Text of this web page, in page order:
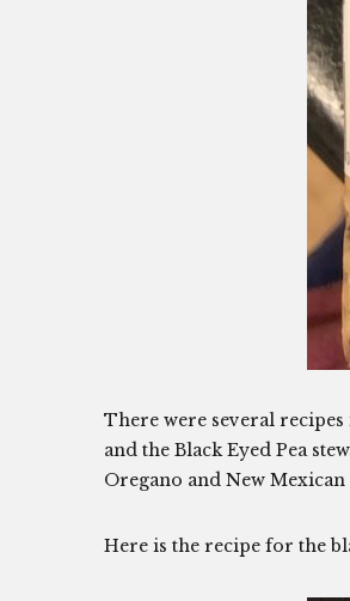
There were several
and the Black Eyed Pea
Oregano and New
Here is the recipe for the